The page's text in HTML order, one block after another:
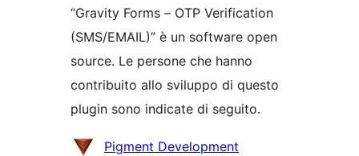
“Gravity Forms – OTP Verification
(SMS/EMAIL)” è un software open
source. Le persone che hanno
contribuito allo sviluppo di questo
plugin sono indicate di seguito.
Collaboratori
Pigment Development